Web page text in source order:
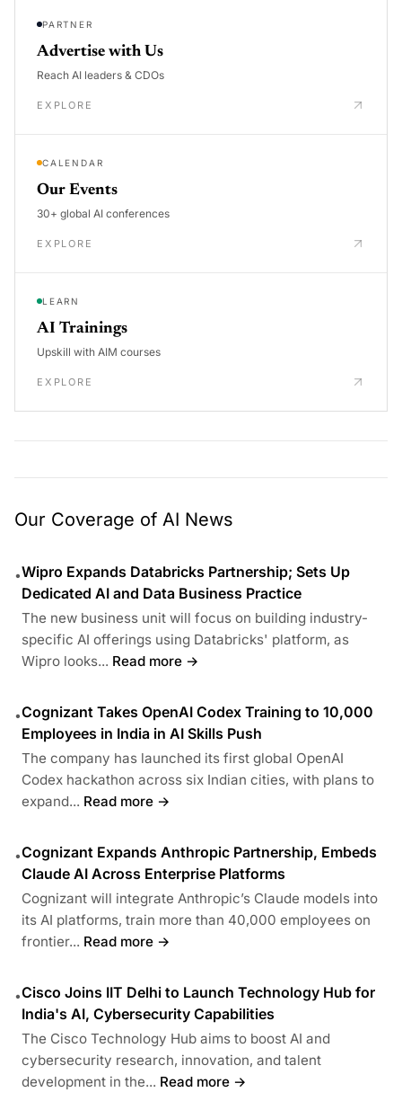
PARTNER
Advertise with Us
Reach AI leaders & CDOs
EXPLORE
CALENDAR
Our Events
30+ global AI conferences
EXPLORE
LEARN
AI Trainings
Upskill with AIM courses
EXPLORE
Our Coverage of AI News
•Wipro Expands Databricks Partnership; Sets Up
Dedicated AI and Data Business Practice
The new business unit will focus on building industry-
specific AI offerings using Databricks' platform, as
Wipro looks... Read more →
•Cognizant Takes OpenAI Codex Training to 10,000
Employees in India in AI Skills Push
The company has launched its first global OpenAI
Codex hackathon across six Indian cities, with plans to
expand... Read more →
•Cognizant Expands Anthropic Partnership, Embeds
Claude AI Across Enterprise Platforms
Cognizant will integrate Anthropic’s Claude models into
its AI platforms, train more than 40,000 employees on
frontier... Read more →
•Cisco Joins IIT Delhi to Launch Technology Hub for
India's AI, Cybersecurity Capabilities
The Cisco Technology Hub aims to boost AI and
cybersecurity research, innovation, and talent
development in the... Read more →